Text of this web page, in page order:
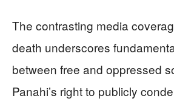
The contrasting media
death underscores
between free and oppressed
Panahi’s right to publicly